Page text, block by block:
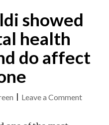
showed
health
do affect
Leave a Commenton